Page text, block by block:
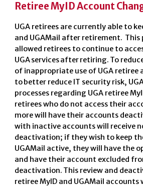
Retiree MyID Account
UGA retirees are currently able to
and UGAMail after retirement. This
allowed retirees to continue to
UGA services after retiring. To
of inappropriate use of UGA retiree
to better reduce IT security risk,
processes regarding UGA retiree
retirees who do not access their
more will have their accounts
with inactive accounts will receive
deactivation; if they wish to keep
UGAMail active, they will have the
and have their account excluded
deactivation. This review and
retiree MyID and UGAMail accounts